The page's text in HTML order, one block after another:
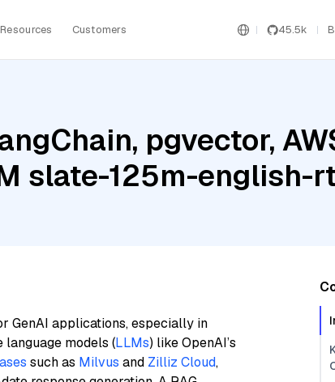
Resources Customers 45.5k
pgvector,
slate-125m-english-
GenAI applications, especially in
models (LLMs) like OpenAI’s
such as Milvus and Zilliz Cloud,